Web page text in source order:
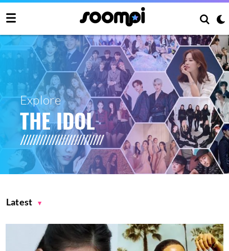
Explore
THE IDOL
Latest